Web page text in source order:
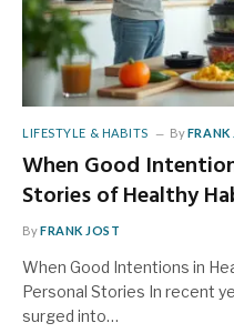
LIFESTYLE & HABITS ByFRANK
When Good
Stories of Healthy
ByFRANK JOST
When Good Intentions in
Personal Stories In recent
surged into…